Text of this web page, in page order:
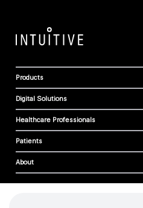
Products
Digital Solutions
Healthcare Professionals
Patients
About